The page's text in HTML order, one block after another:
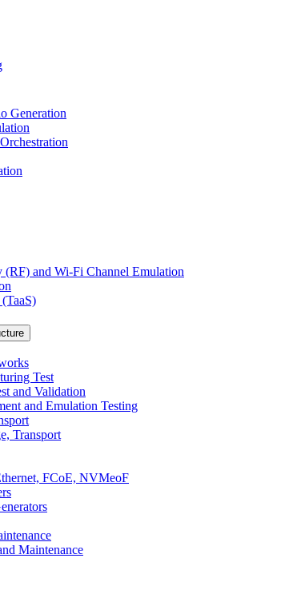
Generation
(RF) and Wi-Fi Channel Emulation
Test
and Validation
and Emulation Testing
Transport
FCoE, NVMeoF
Maintenance